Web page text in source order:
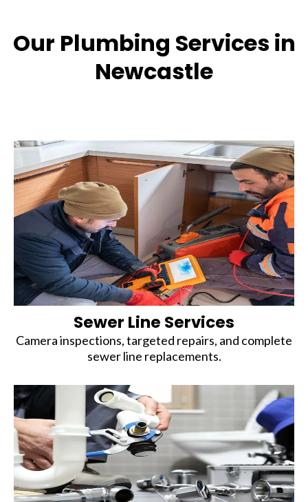
Our Plumbing Services in
Newcastle
Sewer Line Services
Camera inspections, targeted repairs, and complete
sewer line replacements.